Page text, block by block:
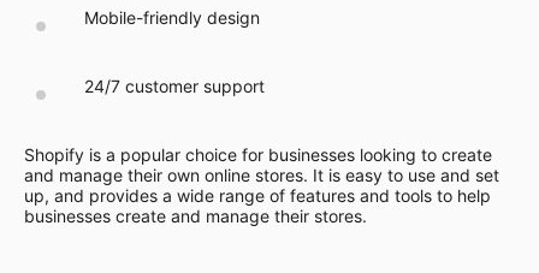
Mobile-friendly design
24/7 customer support
Shopify is a popular choice for businesses looking to create
and manage their own online stores. It is easy to use and set
up, and provides a wide range of features and tools to help
businesses create and manage their stores.